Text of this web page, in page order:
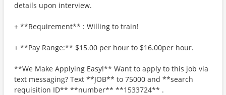
details upon interview.
+ **Requirement** : Willing to train!
+ **Pay Range:** $15.00 per hour to $16.00per hour.
**We Make Applying Easy!** Want to apply to this job via
text messaging? Text **JOB** to 75000 and **search
requisition ID** **number** **1533724** .